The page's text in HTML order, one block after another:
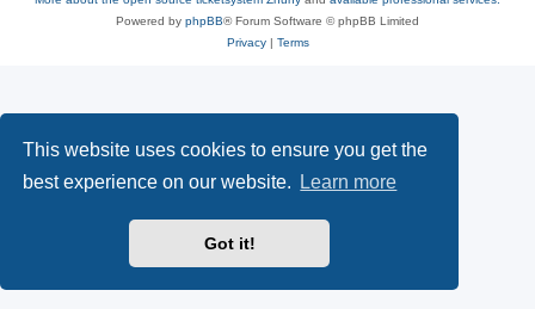
This website uses cookies to ensure you get the
best experience on our website.
Learn more
Got it!
Powered by phpBB® Forum Software © phpBB Limited
Privacy| Terms